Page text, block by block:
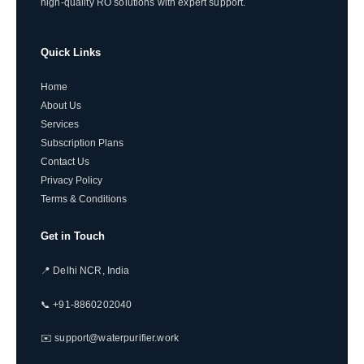
Quick Links
Home
About Us
Services
Subscription Plans
Contact Us
Privacy Policy
Terms & Conditions
Get in Touch
📍 Delhi NCR, India
📞 +91-8860202040
✉️ support@waterpurifier.work